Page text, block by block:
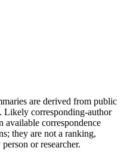
are derived from public
Likely corresponding-author
available correspondence
they are not a ranking,
or researcher.